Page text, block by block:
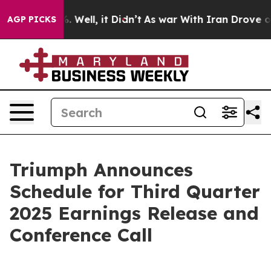
AGP PICKS
40%. Well, it Didn’t As war With Iran Drove oil
Triumph Announces
Schedule for Third Quarter
2025 Earnings Release and
Conference Call